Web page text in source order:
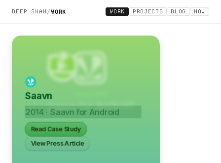
DEEP SHAH / WORK WORK PROJECTS BLOG NOW
Saavn
2014 · Saavn for Android
Read Case Study
View Press Article